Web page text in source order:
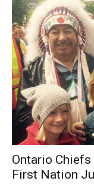
Ontario
First Nation